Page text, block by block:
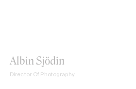
Albin Sjödin
Director Of Photography